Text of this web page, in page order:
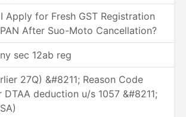
Apply for Fresh GST Registration
After Suo-Moto Cancellation?
sec 12ab reg
27Q) &#8211; Reason Code
deduction u/s 1057 &#8211;